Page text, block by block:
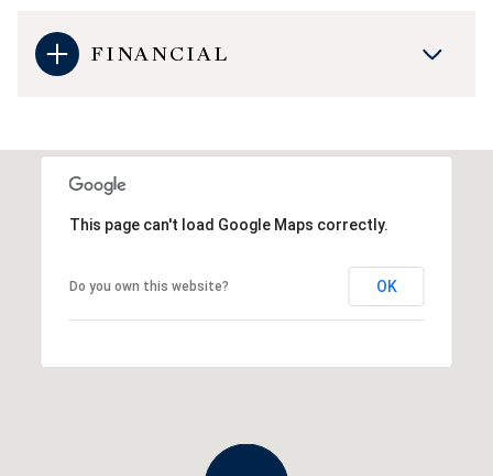
FINANCIAL
This page can't load Google Maps correctly.
Do you own this website? OK